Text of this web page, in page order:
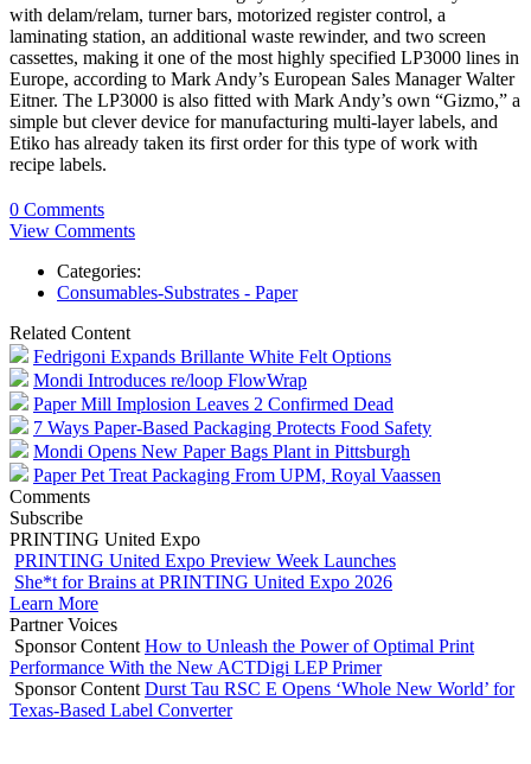
with delam/relam, turner bars, motorized register control, a
laminating station, an additional waste rewinder, and two screen
cassettes, making it one of the most highly specified LP3000 lines in
Europe, according to Mark Andy’s European Sales Manager Walter
Eitner. The LP3000 is also fitted with Mark Andy’s own “Gizmo,” a
simple but clever device for manufacturing multi-layer labels, and
Etiko has already taken its first order for this type of work with
recipe labels.
0 Comments
View Comments
Categories:
Consumables-Substrates - Paper
Related Content
Fedrigoni Expands Brillante White Felt Options
Mondi Introduces re/loop FlowWrap
Paper Mill Implosion Leaves 2 Confirmed Dead
7 Ways Paper-Based Packaging Protects Food Safety
Mondi Opens New Paper Bags Plant in Pittsburgh
Paper Pet Treat Packaging From UPM, Royal Vaassen
Comments
Subscribe
PRINTING United Expo
PRINTING United Expo Preview Week Launches
She*t for Brains at PRINTING United Expo 2026
Learn More
Partner Voices
Sponsor Content How to Unleash the Power of Optimal Print
Performance With the New ACTDigi LEP Primer
Sponsor Content Durst Tau RSC E Opens ‘Whole New World’ for
Texas-Based Label Converter